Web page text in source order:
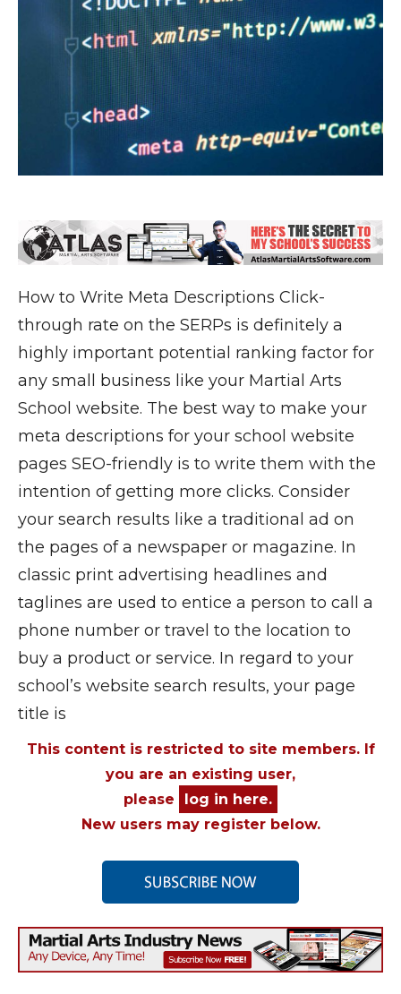
How to Write Meta Descriptions Click-
through rate on the SERPs is definitely a
highly important potential ranking factor for
any small business like your Martial Arts
School website. The best way to make your
meta descriptions for your school website
pages SEO-friendly is to write them with the
intention of getting more clicks. Consider
your search results like a traditional ad on
the pages of a newspaper or magazine. In
classic print advertising headlines and
taglines are used to entice a person to call a
phone number or travel to the location to
buy a product or service. In regard to your
school’s website search results, your page
title is
This content is restricted to site members. If
you are an existing user,
please
log in here.
New users may register below.